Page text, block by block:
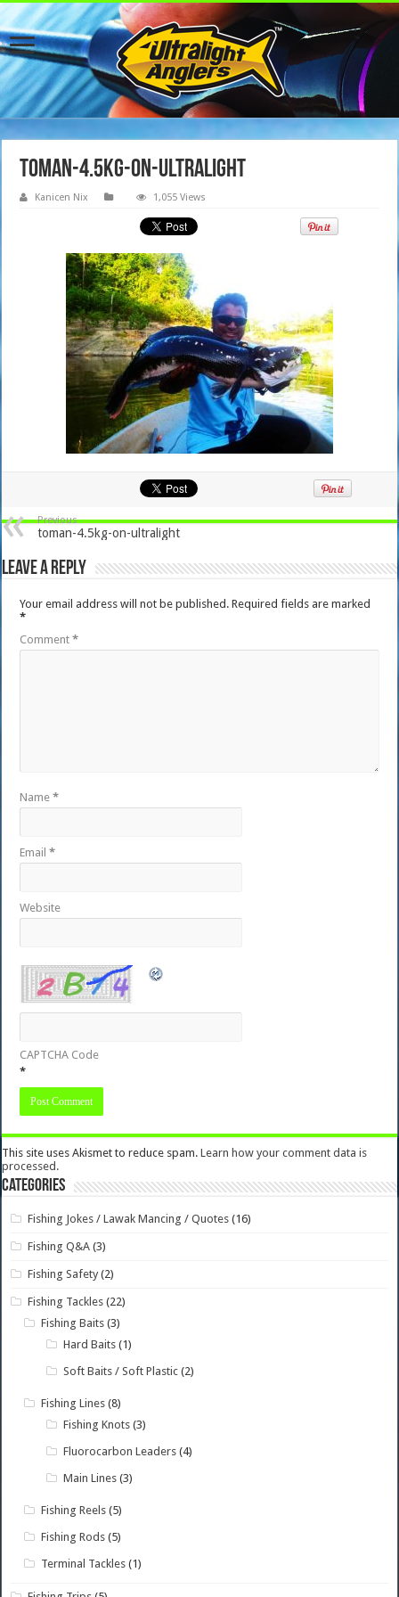
toman-4.5kg-on-ultralight
Kanicen Nix 1,055 Views
Previous
toman-4.5kg-on-ultralight
Leave a Reply
Your email address will not be published. Required fields are marked
*
Comment*
Name*
Email*
Website
CAPTCHA Code
*
This site uses Akismet to reduce spam.Learn how your comment data is
processed.
Categories
Fishing Jokes / Lawak Mancing / Quotes (16)
Fishing Q&A (3)
Fishing Safety (2)
Fishing Tackles (22)
Fishing Baits (3)
Hard Baits (1)
Soft Baits / Soft Plastic (2)
Fishing Lines (8)
Fishing Knots (3)
Fluorocarbon Leaders (4)
Main Lines (3)
Fishing Reels (5)
Fishing Rods (5)
Terminal Tackles (1)